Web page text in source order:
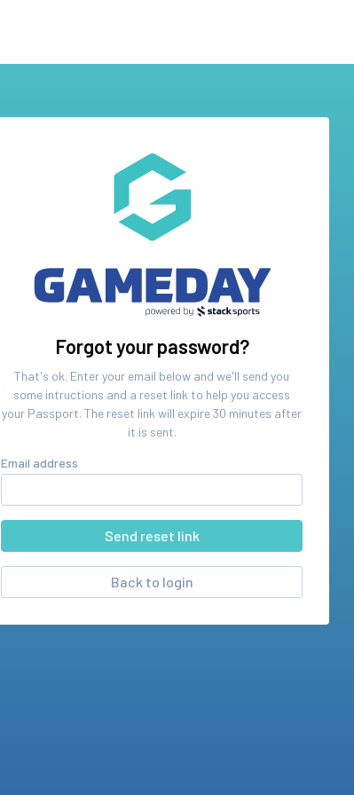
Forgot your password?
That's ok. Enter your email below and we'll send you
some intructions and a reset link to help you access
your Passport. The reset link will expire 30 minutes after
it is sent.
Email address
Back to login